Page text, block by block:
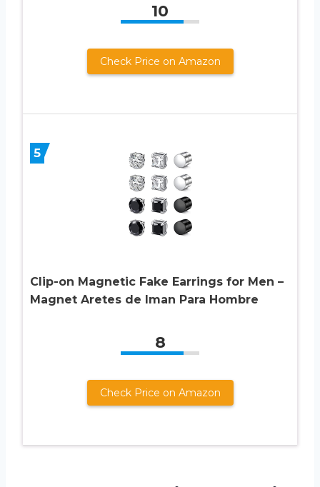
10
Check Price on Amazon
5
Clip-on Magnetic Fake Earrings for Men –
Magnet Aretes de Iman Para Hombre
8
Check Price on Amazon